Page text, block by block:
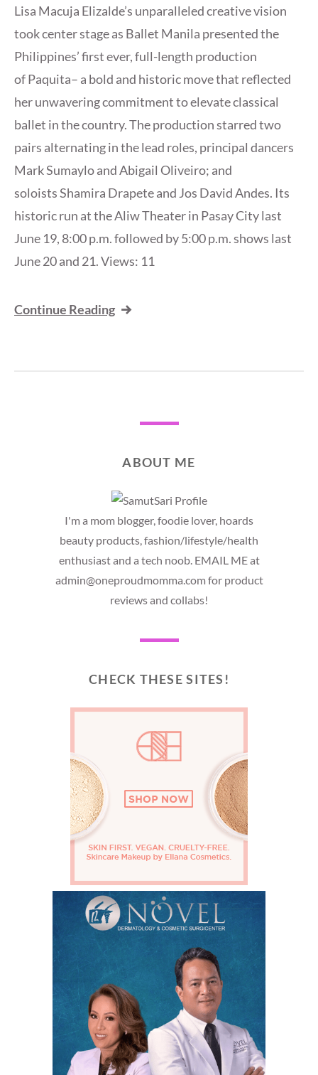
Lisa Macuja Elizalde’s unparalleled creative vision
took center stage as Ballet Manila presented the
Philippines’ first ever, full-length production
of Paquita– a bold and historic move that reflected
her unwavering commitment to elevate classical
ballet in the country. The production starred two
pairs alternating in the lead roles, principal dancers
Mark Sumaylo and Abigail Oliveiro; and
soloists Shamira Drapete and Jos David Andes. Its
historic run at the Aliw Theater in Pasay City last
June 19, 8:00 p.m. followed by 5:00 p.m. shows last
June 20 and 21. Views: 11
Continue Reading
ABOUT ME
I'm a mom blogger, foodie lover, hoards
beauty products, fashion/lifestyle/health
enthusiast and a tech noob. EMAIL ME at
admin@oneproudmomma.com for product
reviews and collabs!
CHECK THESE SITES!